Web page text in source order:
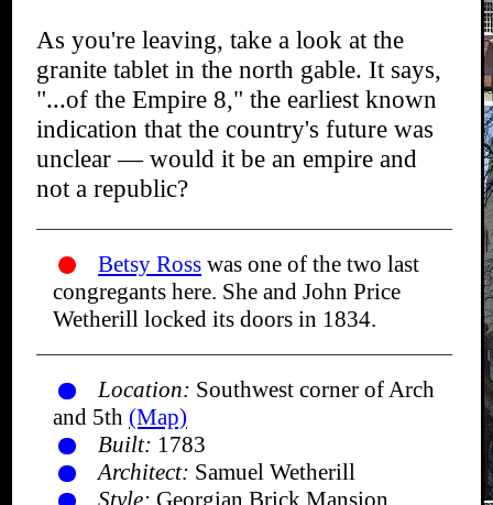
As you're leaving, take a look at the
granite tablet in the north gable. It says,
"...of the Empire 8," the earliest known
indication that the country's future was
unclear — would it be an empire and
not a republic?
Betsy Ross was one of the two last
congregants here. She and John Price
Wetherill locked its doors in 1834.
Location: Southwest corner of Arch
and 5th (Map)
Built: 1783
Architect: Samuel Wetherill